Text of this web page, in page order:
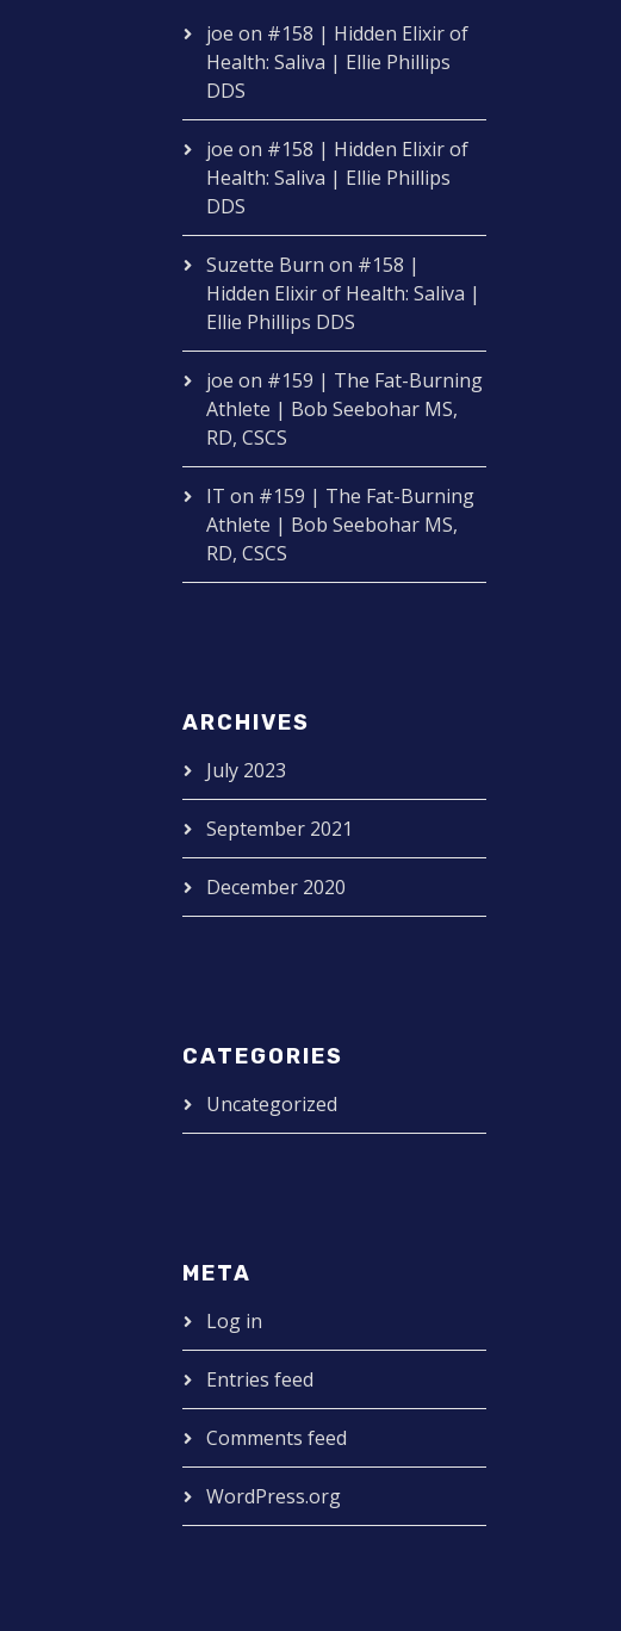
joe on #158 | Hidden Elixir of
Health: Saliva | Ellie Phillips
DDS
joe on #158 | Hidden Elixir of
Health: Saliva | Ellie Phillips
DDS
Suzette Burn on #158 |
Hidden Elixir of Health: Saliva |
Ellie Phillips DDS
joe on #159 | The Fat-Burning
Athlete | Bob Seebohar MS,
RD, CSCS
IT on #159 | The Fat-Burning
Athlete | Bob Seebohar MS,
RD, CSCS
ARCHIVES
July 2023
September 2021
December 2020
CATEGORIES
Uncategorized
META
Log in
Entries feed
Comments feed
WordPress.org